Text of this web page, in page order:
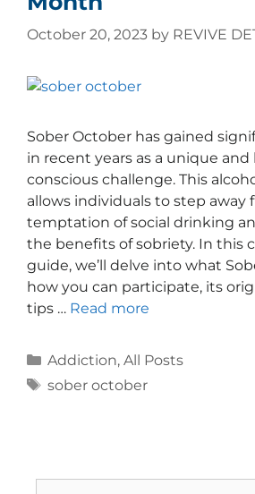
October 20, 2023 by REVIVE
Sober October has gained
in recent years as a unique
conscious challenge. This
allows individuals to step away
temptation of social drinking
the benefits of sobriety. In this
guide, we’ll delve into what
how you can participate, its
tips … Read more
Addiction, All Posts
sober october